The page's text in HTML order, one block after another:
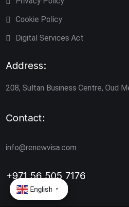
Cookie Policy
Digital Services Act
Address:
208, Sultan Business Centre, Oud
Contact:
info@renewvisa.com
+971 56 505 7176
English ▼